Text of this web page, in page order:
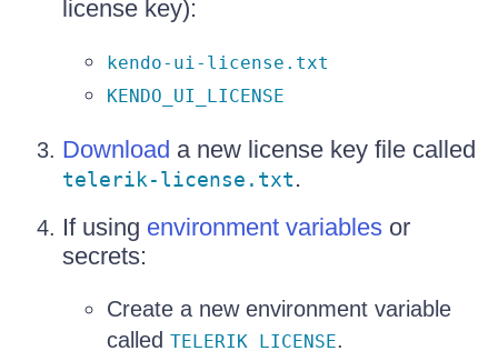
license key):
kendo-ui-license.txt
KENDO_UI_LICENSE
Download a new license key file called
telerik-license.txt.
If using environment variables or
secrets:
Create a new environment variable
called TELERIK_LICENSE.